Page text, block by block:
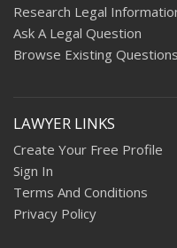
Research Legal
Ask A Legal Question
Browse Existing Questions
LAWYER LINKS
Create Your Free Profile
Sign In
Terms And Conditions
Privacy Policy